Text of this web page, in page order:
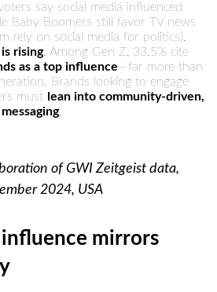
say social media influenced
Baby Boomers still favor TV news
rely on social media for politics).
rising. Among Gen Z, 33.5% cite
as a top influence—far more than
Brands looking to engage
must lean into community-driven,
.
of GWI Zeitgeist data,
2024, USA
mirrors